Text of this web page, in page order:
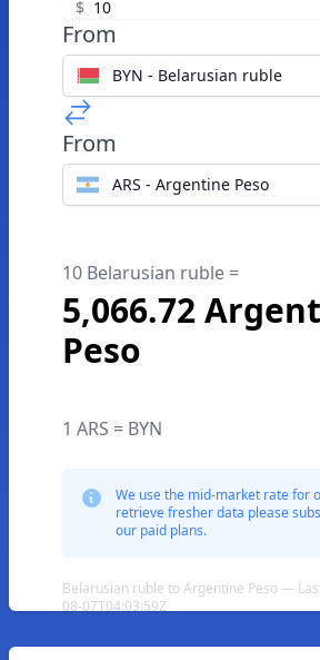
$
From
BYN - Belarusian ruble
From
ARS - Argentine Peso
10 Belarusian ruble =
5,066.72
Peso
1 ARS = BYN
We use the mid-market rate for
retrieve fresher data please
our paid plans.
Belarusian ruble to Argentine Peso —
08-07T04:03:59Z